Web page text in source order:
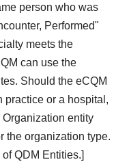
person who was
Performed"
meets the
can use the
Should the eCQM
practice or a hospital,
entity
the organization type.
QDM Entities.]